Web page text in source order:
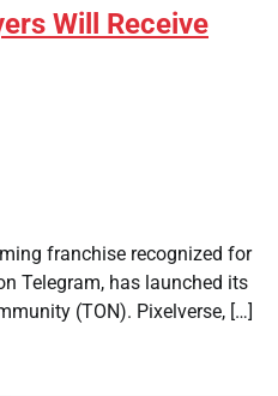
Will Receive
franchise recognized for
Telegram, has launched its
(TON). Pixelverse, […]